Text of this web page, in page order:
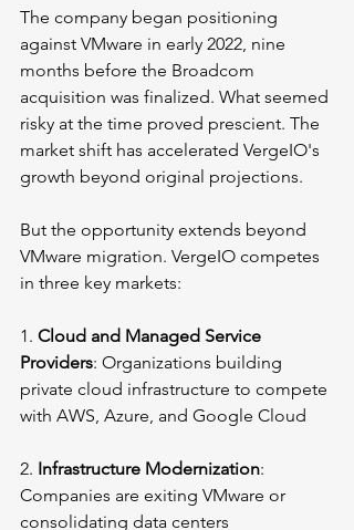
The company began positioning
against VMware in early 2022, nine
months before the Broadcom
acquisition was finalized. What seemed
risky at the time proved prescient. The
market shift has accelerated VergeIO's
growth beyond original projections.
But the opportunity extends beyond
VMware migration. VergeIO competes
in three key markets:
1. Cloud and Managed Service
Providers: Organizations building
private cloud infrastructure to compete
with AWS, Azure, and Google Cloud
2. Infrastructure Modernization:
Companies are exiting VMware or
consolidating data centers